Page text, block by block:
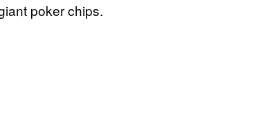
poker chips.